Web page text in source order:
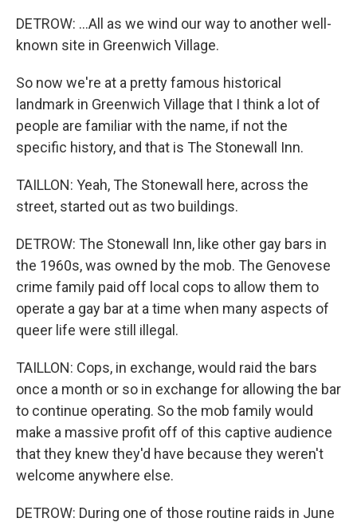
DETROW: ...All as we wind our way to another well-
known site in Greenwich Village.
So now we're at a pretty famous historical
landmark in Greenwich Village that I think a lot of
people are familiar with the name, if not the
specific history, and that is The Stonewall Inn.
TAILLON: Yeah, The Stonewall here, across the
street, started out as two buildings.
DETROW: The Stonewall Inn, like other gay bars in
the 1960s, was owned by the mob. The Genovese
crime family paid off local cops to allow them to
operate a gay bar at a time when many aspects of
queer life were still illegal.
TAILLON: Cops, in exchange, would raid the bars
once a month or so in exchange for allowing the bar
to continue operating. So the mob family would
make a massive profit off of this captive audience
that they knew they'd have because they weren't
welcome anywhere else.
DETROW: During one of those routine raids in June